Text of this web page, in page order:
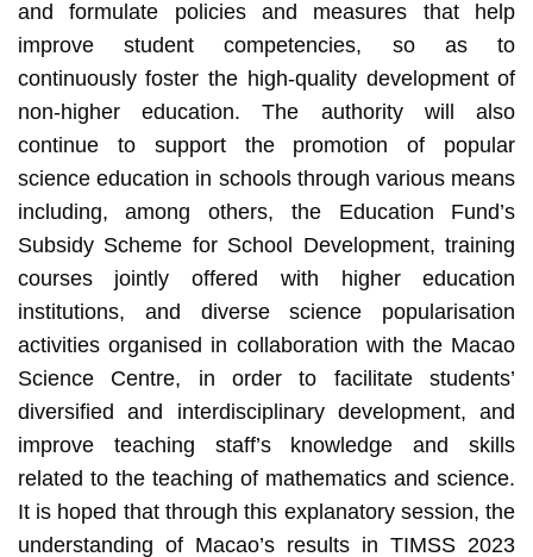
and formulate policies and measures that help
improve student competencies, so as to
continuously foster the high-quality development of
non-higher education. The authority will also
continue to support the promotion of popular
science education in schools through various means
including, among others, the Education Fund’s
Subsidy Scheme for School Development, training
courses jointly offered with higher education
institutions, and diverse science popularisation
activities organised in collaboration with the Macao
Science Centre, in order to facilitate students’
diversified and interdisciplinary development, and
improve teaching staff’s knowledge and skills
related to the teaching of mathematics and science.
It is hoped that through this explanatory session, the
understanding of Macao’s results in TIMSS 2023